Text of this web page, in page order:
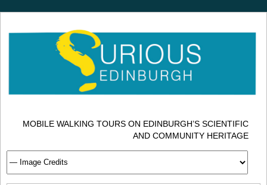
MOBILE WALKING TOURS ON EDINBURGH’S SCIENTIFIC
AND COMMUNITY HERITAGE